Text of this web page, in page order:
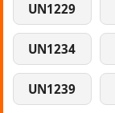
UN1229
UN1234
UN1239